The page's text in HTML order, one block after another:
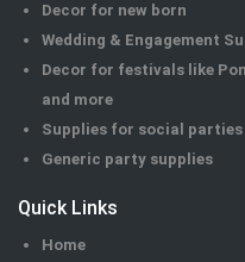
Decor for new born
Wedding & Engagement
Decor for festivals like
and more
Supplies for social parties
Generic party supplies
Quick Links
Home